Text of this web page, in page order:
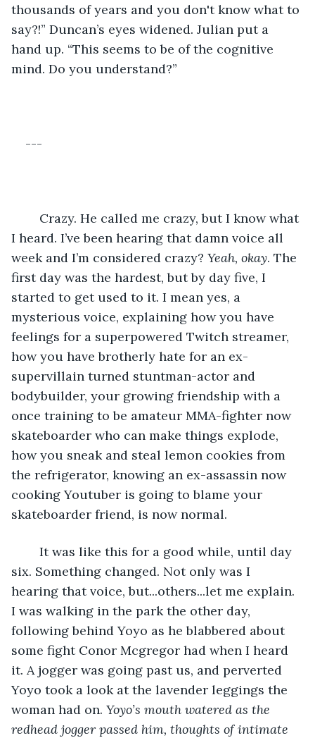
thousands of years and you don't know what to
say?!” Duncan’s eyes widened. Julian put a
hand up. “This seems to be of the cognitive
mind. Do you understand?”
---
I heard. I’ve been hearing that damn voice all
week and I’m considered crazy? Yeah, okay. The
first day was the hardest, but by day five, I
started to get used to it. I mean yes, a
mysterious voice, explaining how you have
feelings for a superpowered Twitch streamer,
how you have brotherly hate for an ex-
supervillain turned stuntman-actor and
bodybuilder, your growing friendship with a
once training to be amateur MMA-fighter now
skateboarder who can make things explode,
how you sneak and steal lemon cookies from
the refrigerator, knowing an ex-assassin now
cooking Youtuber is going to blame your
skateboarder friend, is now normal.
six. Something changed. Not only was I
hearing that voice, but...others...let me explain.
I was walking in the park the other day,
following behind Yoyo as he blabbered about
some fight Conor Mcgregor had when I heard
it. A jogger was going past us, and perverted
Yoyo took a look at the lavender leggings the
woman had on. Yoyo’s mouth watered as the
redhead jogger passed him, thoughts of intimate